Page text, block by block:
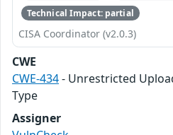
Technical Impact: partial
CISA Coordinator (v2.0.3)
CWE
CWE-434- Unrestricted
Type
Assigner